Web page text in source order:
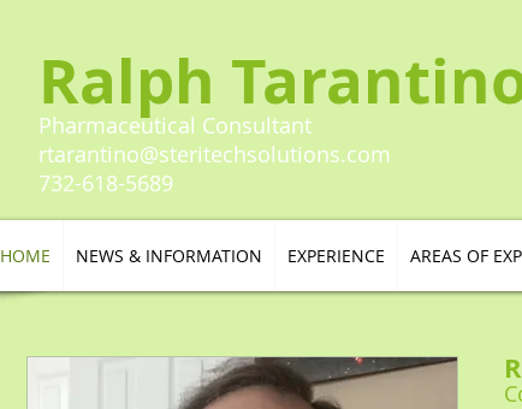
Ralph
Pharmaceutical Consultant
rtarantino@steritechsolutions.com
732-618-5689​​
HOME NEWS & INFORMATION EXPERIENCE AREAS OF